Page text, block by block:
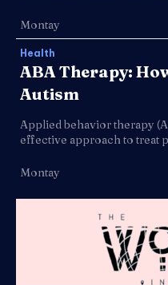
Montay
Health
ABA Therapy:
Autism
Applied behavior therapy
effective approach to treat
Montay